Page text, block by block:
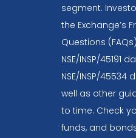
segment.
the Exchange’s
Questions
NSE/INSP/45191
NSE/INSP/45534
well as other
to time. Check
funds, and